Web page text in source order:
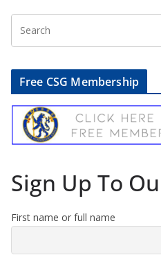
Free CSG Membership
Sign Up To
First name or full name